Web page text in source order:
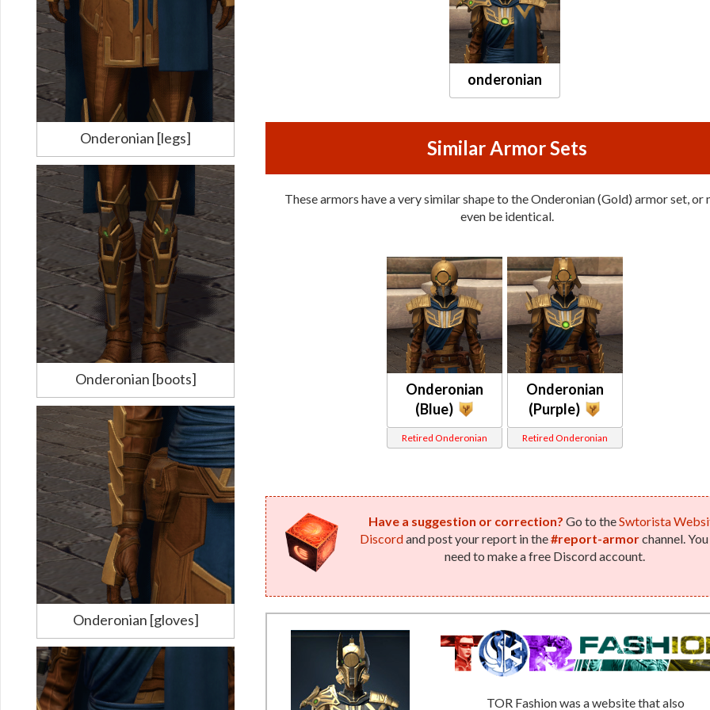
Onderonian [legs]
Onderonian [boots]
Onderonian [gloves]
onderonian
Similar Armor Sets
These armors have a very similar shape to the Onderonian (Gold) armor set, or
even be identical.
Onderonian
(Blue)
Retired Onderonian
Onderonian
(Purple)
Retired Onderonian
Have a suggestion or correction? Go to theSwtorista
Discordand post your report in the#report-armorchannel.
need to make a free Discord account.
TOR Fashion was a website that also